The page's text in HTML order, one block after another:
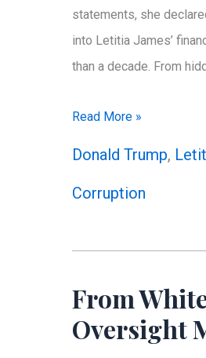
statements, she
into Letitia James’
than a decade. From
Exposing
of
Misreporting
Read More »
Donald Trump,
Corruption
From
Oversight